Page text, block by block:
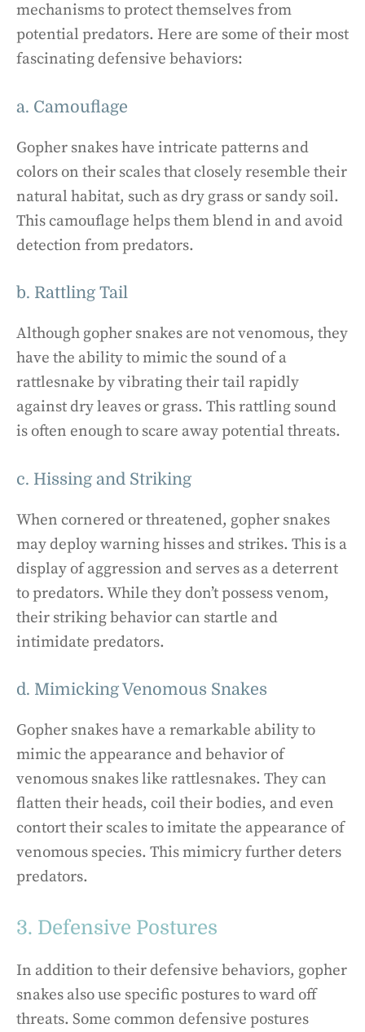
mechanisms to protect themselves from
potential predators. Here are some of their most
fascinating defensive behaviors:
a. Camouflage
Gopher snakes have intricate patterns and
colors on their scales that closely resemble their
natural habitat, such as dry grass or sandy soil.
This camouflage helps them blend in and avoid
detection from predators.
b. Rattling Tail
Although gopher snakes are not venomous, they
have the ability to mimic the sound of a
rattlesnake by vibrating their tail rapidly
against dry leaves or grass. This rattling sound
is often enough to scare away potential threats.
c. Hissing and Striking
When cornered or threatened, gopher snakes
may deploy warning hisses and strikes. This is a
display of aggression and serves as a deterrent
to predators. While they don’t possess venom,
their striking behavior can startle and
intimidate predators.
d. Mimicking Venomous Snakes
Gopher snakes have a remarkable ability to
mimic the appearance and behavior of
venomous snakes like rattlesnakes. They can
flatten their heads, coil their bodies, and even
contort their scales to imitate the appearance of
venomous species. This mimicry further deters
predators.
3. Defensive Postures
In addition to their defensive behaviors, gopher
snakes also use specific postures to ward off
threats. Some common defensive postures